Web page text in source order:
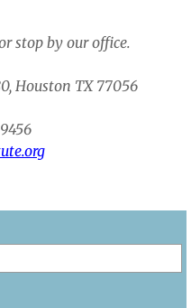
stop by our office.
Houston TX 77056